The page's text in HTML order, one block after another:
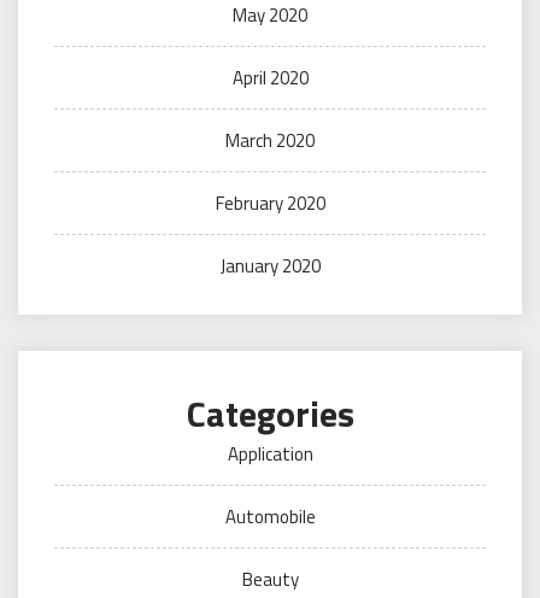
May 2020
April 2020
March 2020
February 2020
January 2020
Categories
Application
Automobile
Beauty